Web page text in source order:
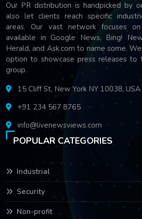
Our PR distribution is handpicked by
also let clients reach specific
areas. Our vast network focuses
available in Google News, Bing!
Herald, and Ask.com to name some.
option to showcase press releases to
group.
15 Cliff St, New York NY 10038, USA
+91 234 567 8765
info@livenewsviews.com
POPULAR CATEGORIES
Industrial
Security
Non-profit